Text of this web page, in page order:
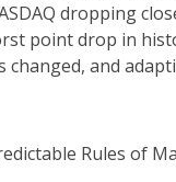
dropping
point drop in
changed, and
Rules of